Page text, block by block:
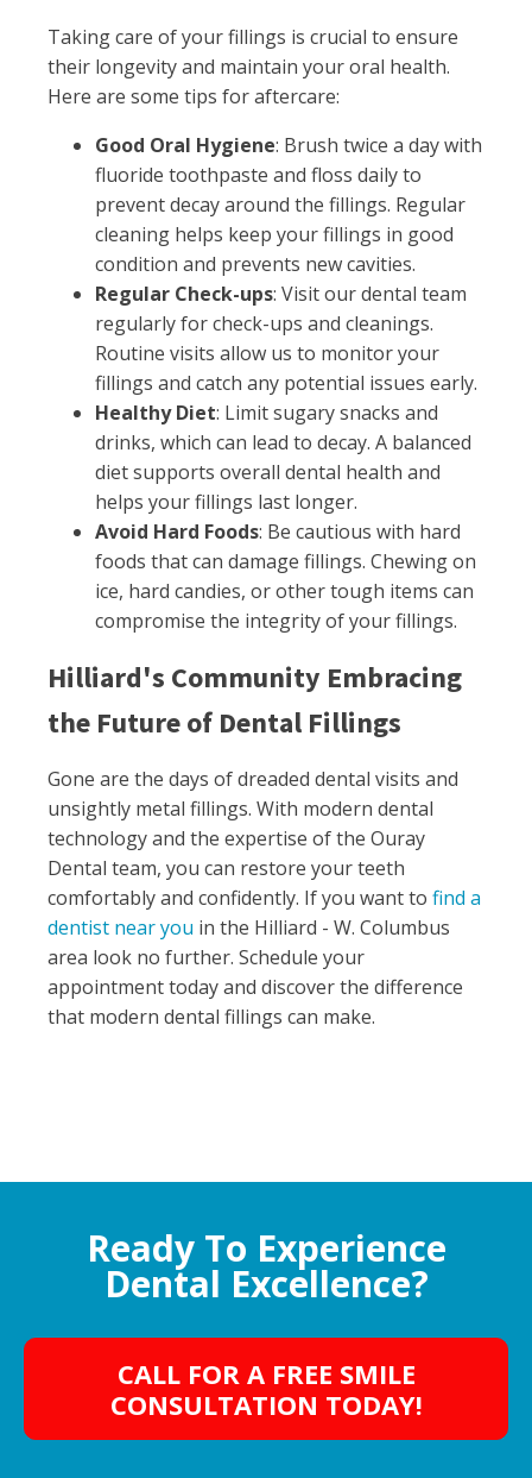
Taking care of your fillings is crucial to ensure
their longevity and maintain your oral health.
Here are some tips for aftercare:
Good Oral Hygiene: Brush twice a day with
fluoride toothpaste and floss daily to
prevent decay around the fillings. Regular
cleaning helps keep your fillings in good
condition and prevents new cavities.
Regular Check-ups: Visit our dental team
regularly for check-ups and cleanings.
Routine visits allow us to monitor your
fillings and catch any potential issues early.
Healthy Diet: Limit sugary snacks and
drinks, which can lead to decay. A balanced
diet supports overall dental health and
helps your fillings last longer.
Avoid Hard Foods: Be cautious with hard
foods that can damage fillings. Chewing on
ice, hard candies, or other tough items can
compromise the integrity of your fillings.
Hilliard's Community Embracing
the Future of Dental Fillings
Gone are the days of dreaded dental visits and
unsightly metal fillings. With modern dental
technology and the expertise of the Ouray
Dental team, you can restore your teeth
comfortably and confidently. If you want to find a
dentist near you in the Hilliard - W. Columbus
area look no further. Schedule your
appointment today and discover the difference
that modern dental fillings can make.
Ready To Experience
Dental Excellence?
CALL FOR A FREE SMILE
CONSULTATION TODAY!